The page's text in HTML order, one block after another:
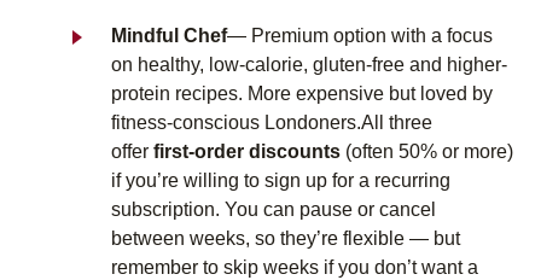
Mindful Chef— Premium option with a focus
on healthy, low-calorie, gluten-free and higher-
protein recipes. More expensive but loved by
fitness-conscious Londoners.All three
offerfirst-order discounts (often 50% or more)
if you’re willing to sign up for a recurring
subscription. You can pause or cancel
between weeks, so they’re flexible — but
remember to skip weeks if you don’t want a